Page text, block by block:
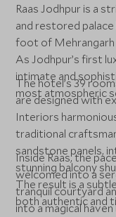
Raas Jodhpur is a
and restored
foot of Mehrangarh
As Jodhpur’s first
intimate and
most atmospheric
The hotel’s 39
are designed with
Interiors
traditional
sandstone panels,
stunning balcony
The result is a
both authentic and
Inside Raas, the
welcomed into a
tranquil courtyard
into a magical